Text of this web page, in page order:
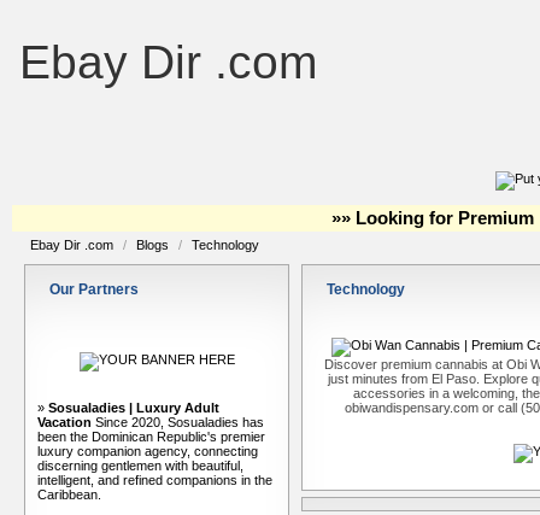
Ebay Dir .com
»» Looking for Premium
Ebay Dir .com / Blogs / Technology
Our Partners
» Sosualadies | Luxury Adult
Vacation Since 2020, Sosualadies has
been the Dominican Republic's premier
luxury companion agency, connecting
discerning gentlemen with beautiful,
intelligent, and refined companions in the
Caribbean.
Technology
Discover premium cannabis at Obi
just minutes from El Paso. Explore
accessories in a welcoming,
obiwandispensary.com or call